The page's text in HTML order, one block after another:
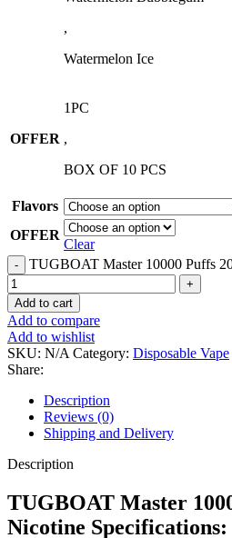
,
Watermelon Ice
OFFER
1PC
,
BOX OF 10 PCS
Flavors
OFFER
Clear
TUGBOAT Master 10000 Puffs
Add to cart
Add to compare
Add to wishlist
SKU: N/A Category: Disposable Vape
Share:
Description
Reviews (0)
Shipping and Delivery
Description
TUGBOAT Master
Nicotine Specifications: